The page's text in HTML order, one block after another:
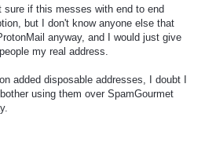
sure if this messes with end to end
but I don't know anyone else that
anyway, and I would just give
my real address.
added disposable addresses, I doubt I
using them over SpamGourmet